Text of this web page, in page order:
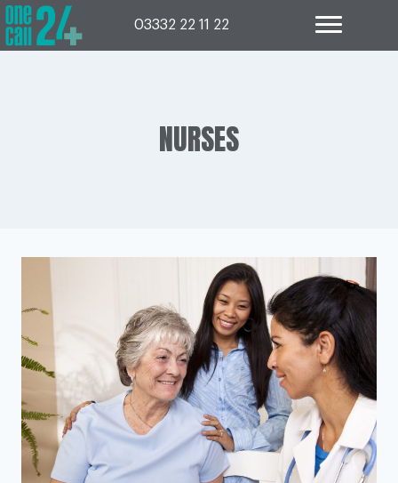
Skip
to
content
03332 22 11 22
NURSES